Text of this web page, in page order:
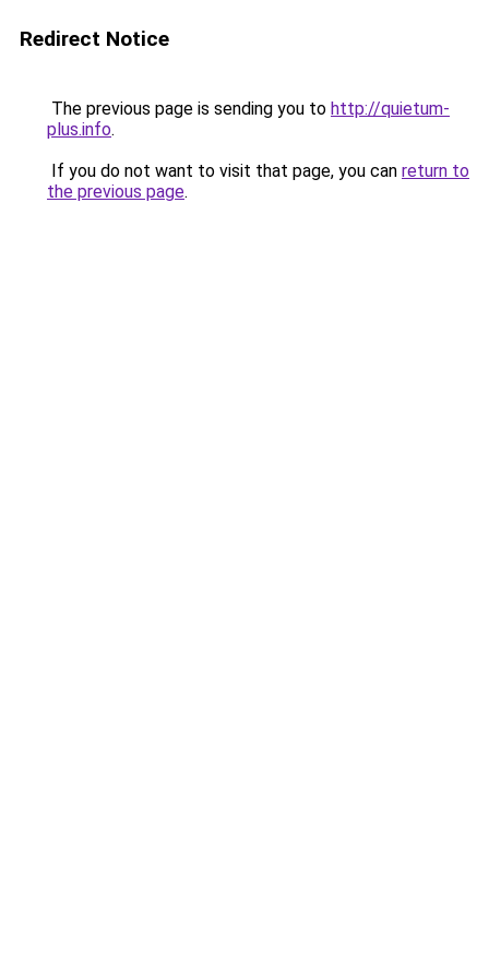
Redirect Notice
The previous page is sending you to http://quietum-
plus.info.
If you do not want to visit that page, you can return to
the previous page.